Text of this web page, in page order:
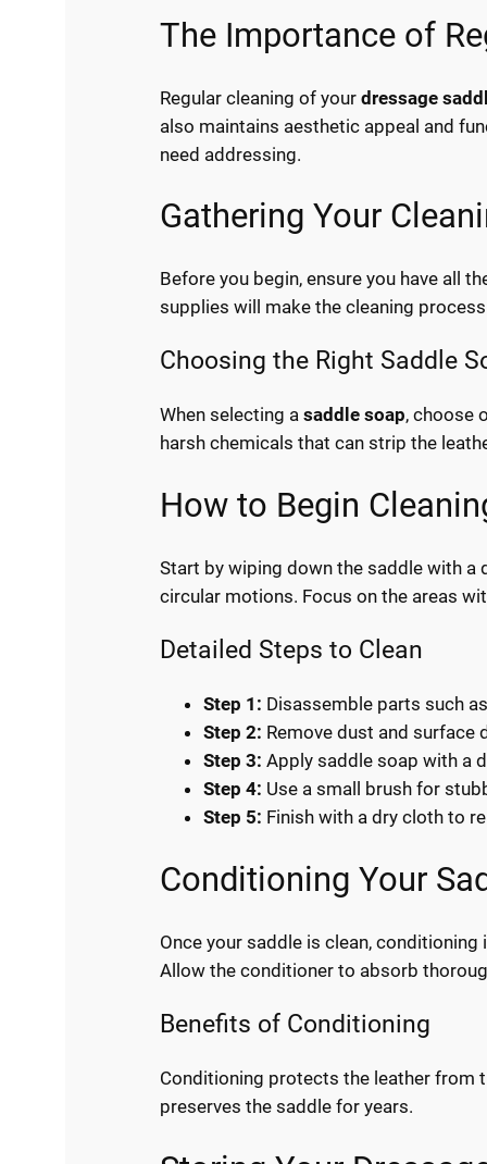
The Importance of
Regular cleaning of yourdressage
also maintains aesthetic appeal and
need addressing.
Gathering Your
Before you begin, ensure you have all
supplies will make the cleaning
Choosing the Right Saddle
When selecting asaddle soap, choose
harsh chemicals that can strip the
How to Begin
Start by wiping down the saddle with a
circular motions. Focus on the areas
Detailed Steps to Clean
Step 1: Disassemble parts such
Step 2: Remove dust and surface
Step 3: Apply saddle soap with a
Step 4: Use a small brush for
Step 5: Finish with a dry cloth to
Conditioning Your
Once your saddle is clean,
Allow the conditioner to absorb
Benefits of Conditioning
Conditioning protects the leather from
preserves the saddle for years.